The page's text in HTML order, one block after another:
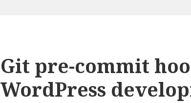
Git pre-commit
WordPress